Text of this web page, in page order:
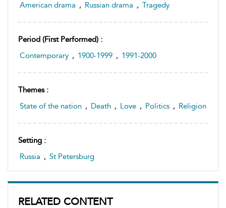
American drama , Russian drama , Tragedy
Period (first Performed) :
Contemporary , 1900-1999 , 1991-2000
Themes :
State of the nation , Death , Love , Politics , Religion
Setting :
Russia , St Petersburg
RELATED CONTENT